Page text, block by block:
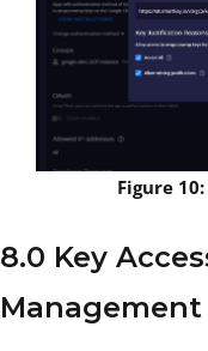
Figure
8.0 Key
Management